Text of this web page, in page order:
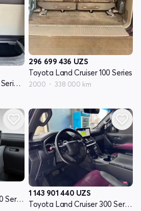
Toyota Land Cruiser 70 Seriyasi restayling 1
296 699 436 UZS
Toyota Land Cruiser 100 Series
2000 338 000 km
Toyota Land Cruiser 300 Seriyasi
1 143 901 440 UZS
Toyota Land Cruiser 300 Seriyasi